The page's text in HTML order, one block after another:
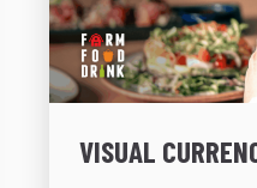
VISUAL